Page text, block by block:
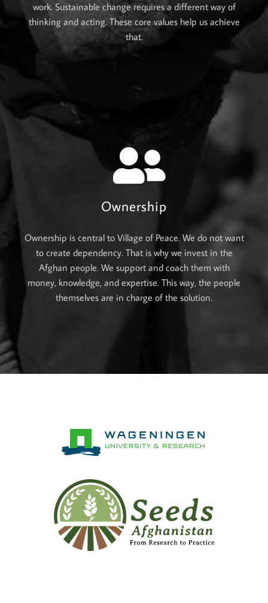
work. Sustainable change requires a different way of
thinking and acting. These core values help us achieve
that.
Ownership
Ownership is central to Village of Peace. We do not want
to create dependency. That is why we invest in the
Afghan people. We support and coach them with
money, knowledge, and expertise. This way, the people
themselves are in charge of the solution.